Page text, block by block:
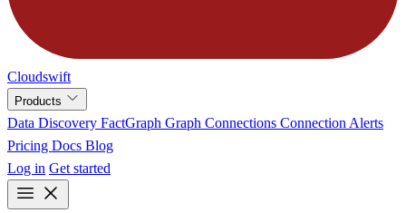
Cloudswift
Products
Data Discovery FactGraph Graph Connections Connection Alerts
Pricing Docs Blog
Log in Get started